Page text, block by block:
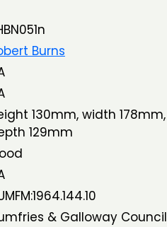
Burns
130mm, width 178mm,
129mm
& Galloway Council